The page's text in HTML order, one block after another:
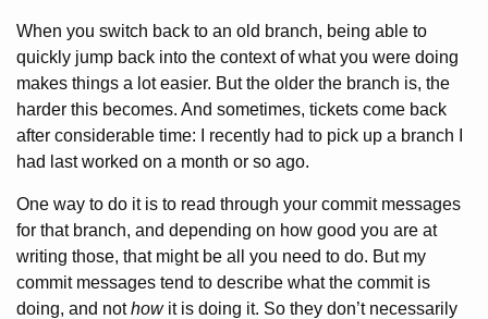
When you switch back to an old branch, being able to
quickly jump back into the context of what you were doing
makes things a lot easier. But the older the branch is, the
harder this becomes. And sometimes, tickets come back
after considerable time: I recently had to pick up a branch I
had last worked on a month or so ago.
One way to do it is to read through your commit messages
for that branch, and depending on how good you are at
writing those, that might be all you need to do. But my
commit messages tend to describe what the commit is
doing, and nothowit is doing it. So they don’t necessarily